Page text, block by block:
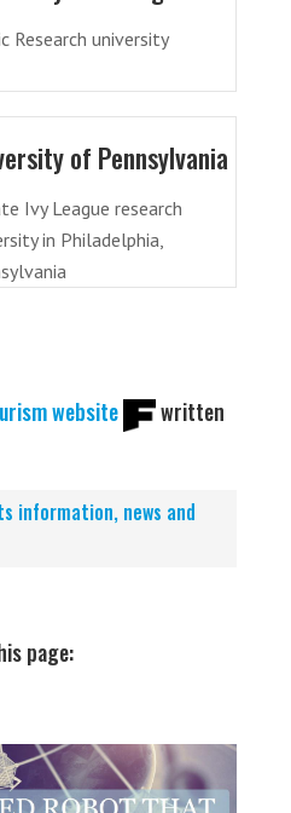
Research university
of Pennsylvania
Ivy League research
in Philadelphia,
website
written
information, news and
page: